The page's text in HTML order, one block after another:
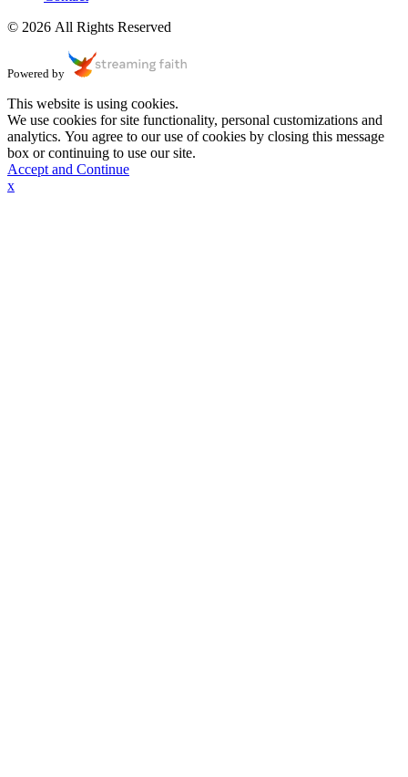
© 2026 All Rights Reserved
Powered by
This website is using cookies.
We use cookies for site functionality, personal customizations and
analytics. You agree to our use of cookies by closing this message
box or continuing to use our site.
Accept and Continue
x